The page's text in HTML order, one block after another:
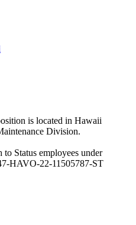
is located in Hawaii
Division.
Status employees under
HAVO-22-11505787-ST